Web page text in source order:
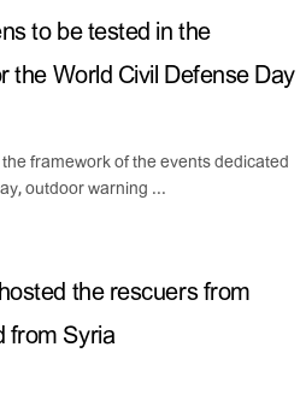
to be tested in the
the World Civil Defense Day
framework of the events dedicated
outdoor warning ...
the rescuers from
from Syria